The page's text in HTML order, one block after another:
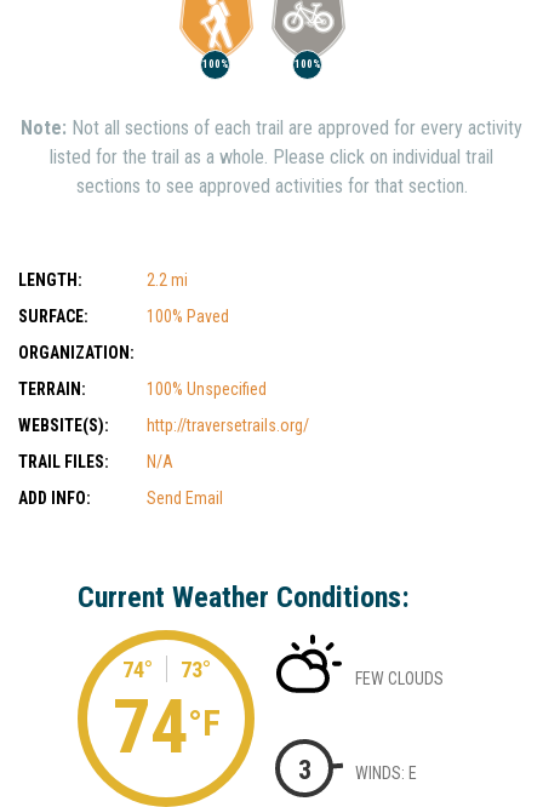
100% 100%
Note: Not all sections of each trail are approved for every activity
listed for the trail as a whole. Please click on individual trail
sections to see approved activities for that section.
LENGTH:
2.2 mi
SURFACE:
100% Paved
ORGANIZATION:
TERRAIN:
100% Unspecified
WEBSITE(S):
http://traversetrails.org/
TRAIL FILES:
N/A
ADD INFO:
Send Email
Current Weather Conditions:
74° 73°
74°F
FEW CLOUDS
3 WINDS: E